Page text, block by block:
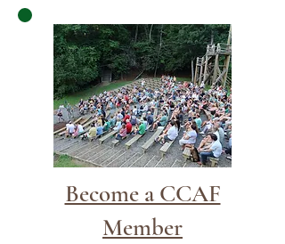
Become a CCAF
Member